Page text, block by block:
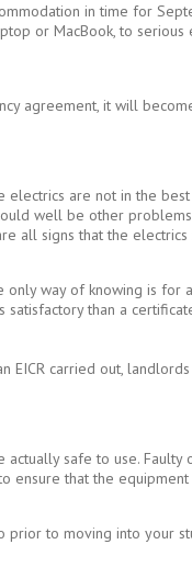
in time for
or MacBook, to
agreement, it will
are not in the
well be other
all signs that the
way of knowing is
than a
carried out,
safe to use.
ensure that the
prior to moving into your